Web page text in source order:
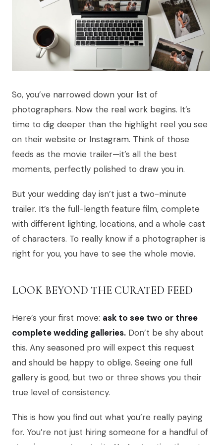
So, you’ve narrowed down your list of
photographers. Now the real work begins. It’s
time to dig deeper than the highlight reel you see
on their website or Instagram. Think of those
feeds as the movie trailer—it’s all the best
moments, perfectly polished to draw you in.
But your wedding day isn’t just a two-minute
trailer. It’s the full-length feature film, complete
with different lighting, locations, and a whole cast
of characters. To really know if a photographer is
right for you, you have to see the whole movie.
LOOK BEYOND THE CURATED FEED
Here’s your first move: ask to see two or three
complete wedding galleries. Don’t be shy about
this. Any seasoned pro will expect this request
and should be happy to oblige. Seeing one full
gallery is good, but two or three shows you their
true level of consistency.
This is how you find out what you’re really paying
for. You’re not just hiring someone for a handful of